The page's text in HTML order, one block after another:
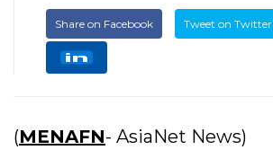
Share on Facebook Tweet on Twitter
(MENAFN- AsiaNet News)